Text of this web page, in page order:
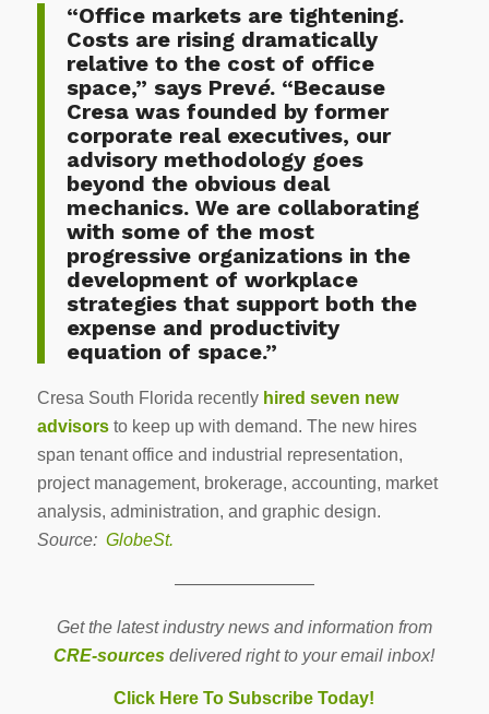
“Office markets are tightening.
Costs are rising dramatically
relative to the cost of office
space,” says Prevé. “Because
Cresa was founded by former
corporate real executives, our
advisory methodology goes
beyond the obvious deal
mechanics. We are collaborating
with some of the most
progressive organizations in the
development of workplace
strategies that support both the
expense and productivity
equation of space.”
Cresa South Florida recently hired seven new
advisorsto keep up with demand. The new hires
span tenant office and industrial representation,
project management, brokerage, accounting, market
analysis, administration, and graphic design.
Source: GlobeSt.
————————
Get the latest industry news and information from
CRE-sources delivered right to your email inbox!
Click Here To Subscribe Today!